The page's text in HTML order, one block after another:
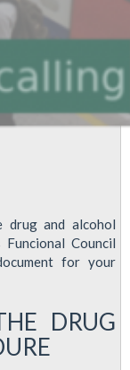
drug and alcohol
Council
for your
DRUG